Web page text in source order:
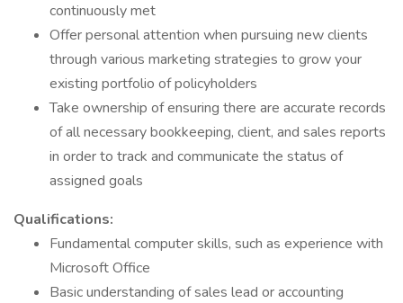
continuously met
Offer personal attention when pursuing new clients
through various marketing strategies to grow your
existing portfolio of policyholders
Take ownership of ensuring there are accurate records
of all necessary bookkeeping, client, and sales reports
in order to track and communicate the status of
assigned goals
Qualifications:
Fundamental computer skills, such as experience with
Microsoft Office
Basic understanding of sales lead or accounting